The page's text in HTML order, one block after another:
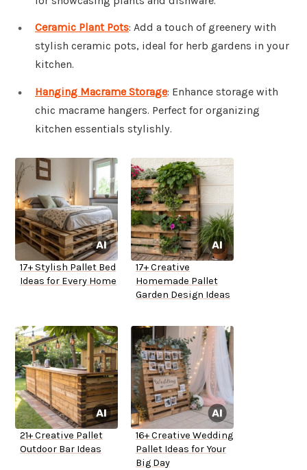
Ceramic Plant Pots: Add a touch of greenery with
stylish ceramic pots, ideal for herb gardens in your
kitchen.
Hanging Macrame Storage: Enhance storage with
chic macrame hangers. Perfect for organizing
kitchen essentials stylishly.
17+ Stylish Pallet Bed
Ideas for Every Home
17+ Creative
Homemade Pallet
Garden Design Ideas
21+ Creative Pallet
Outdoor Bar Ideas
16+ Creative Wedding
Pallet Ideas for Your
Big Day